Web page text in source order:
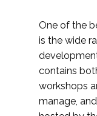
One of the
is the wide
contains
workshops
manage,